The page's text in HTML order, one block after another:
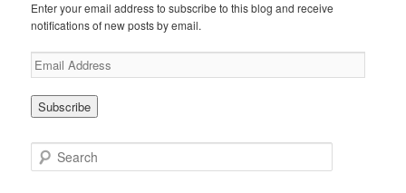
Enter your email address to subscribe to this blog and receive
notifications of new posts by email.
E
m
a
i
A
e